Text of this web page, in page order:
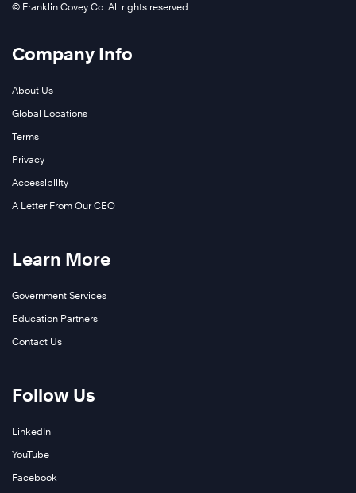
© Franklin Covey Co. All rights reserved.
Company Info
About Us
Global Locations
Terms
Privacy
Accessibility
A Letter From Our CEO
Learn More
Government Services
Education Partners
Contact Us
Follow Us
LinkedIn
YouTube
Facebook